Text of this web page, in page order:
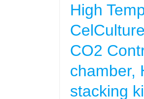
High
CO2
chamber,
stacking